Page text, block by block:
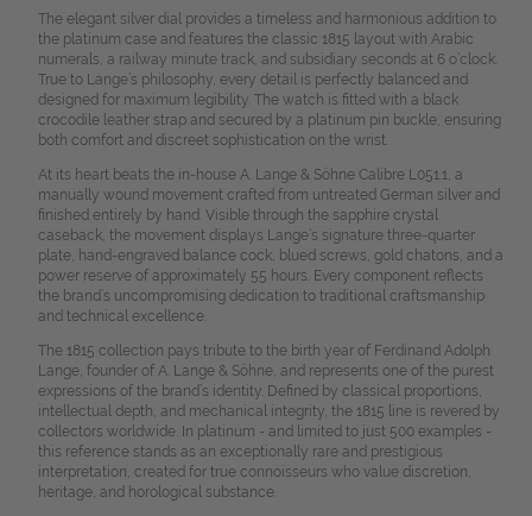
The elegant silver dial provides a timeless and harmonious addition to
the platinum case and features the classic 1815 layout with Arabic
numerals, a railway minute track, and subsidiary seconds at 6 o’clock.
True to Lange’s philosophy, every detail is perfectly balanced and
designed for maximum legibility. The watch is fitted with a black
crocodile leather strap and secured by a platinum pin buckle, ensuring
both comfort and discreet sophistication on the wrist.
At its heart beats the in-house A. Lange & Söhne Calibre L051.1, a
manually wound movement crafted from untreated German silver and
finished entirely by hand. Visible through the sapphire crystal
caseback, the movement displays Lange’s signature three-quarter
plate, hand-engraved balance cock, blued screws, gold chatons, and a
power reserve of approximately 55 hours. Every component reflects
the brand’s uncompromising dedication to traditional craftsmanship
and technical excellence.
The 1815 collection pays tribute to the birth year of Ferdinand Adolph
Lange, founder of A. Lange & Söhne, and represents one of the purest
expressions of the brand’s identity. Defined by classical proportions,
intellectual depth, and mechanical integrity, the 1815 line is revered by
collectors worldwide. In platinum - and limited to just 500 examples -
this reference stands as an exceptionally rare and prestigious
interpretation, created for true connoisseurs who value discretion,
heritage, and horological substance.